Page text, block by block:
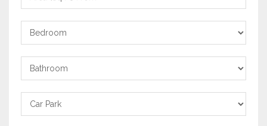
From
Bedrooms
Bathrooms
Carpark